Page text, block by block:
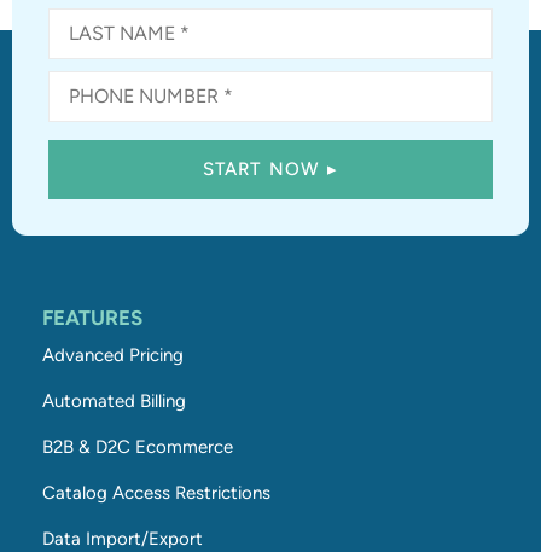
FEATURES
Advanced Pricing
Automated Billing
B2B & D2C Ecommerce
Catalog Access Restrictions
Data Import/Export